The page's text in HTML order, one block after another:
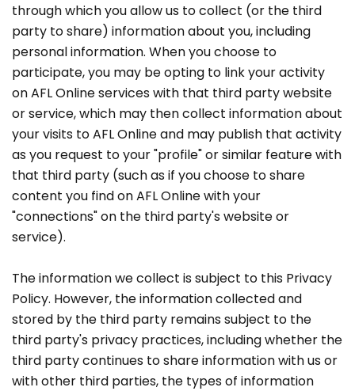
through which you allow us to collect (or the third
party to share) information about you, including
personal information. When you choose to
participate, you may be opting to link your activity
on AFL Online services with that third party website
or service, which may then collect information about
your visits to AFL Online and may publish that activity
as you request to your "profile" or similar feature with
that third party (such as if you choose to share
content you find on AFL Online with your
"connections" on the third party's website or
service).
The information we collect is subject to this Privacy
Policy. However, the information collected and
stored by the third party remains subject to the
third party's privacy practices, including whether the
third party continues to share information with us or
with other third parties, the types of information